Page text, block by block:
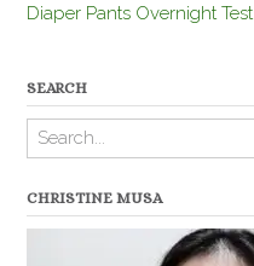
navigation
Diaper Pants Overnight Test
SEARCH
CHRISTINE MUSA